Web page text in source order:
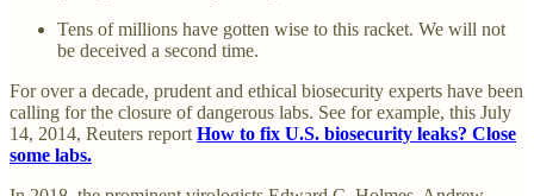
Tens of millions have gotten wise to this racket. We will not
be deceived a second time.
For over a decade, prudent and ethical biosecurity experts have been
calling for the closure of dangerous labs. See for example, this July
14, 2014, Reuters report How to fix U.S. biosecurity leaks? Close
some labs.